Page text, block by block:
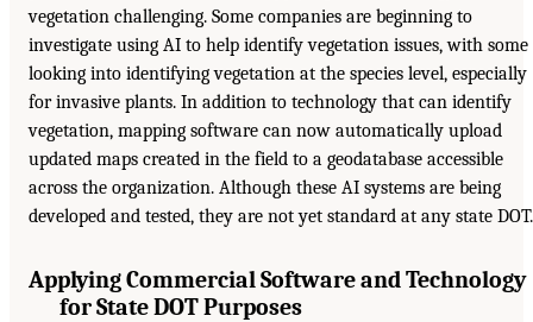
vegetation challenging. Some companies are beginning to
investigate using AI to help identify vegetation issues, with some
looking into identifying vegetation at the species level, especially
for invasive plants. In addition to technology that can identify
vegetation, mapping software can now automatically upload
updated maps created in the field to a geodatabase accessible
across the organization. Although these AI systems are being
developed and tested, they are not yet standard at any state DOT.
Applying Commercial Software and Technology
for State DOT Purposes